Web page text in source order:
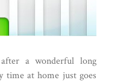
a wonderful long
time at home just goes